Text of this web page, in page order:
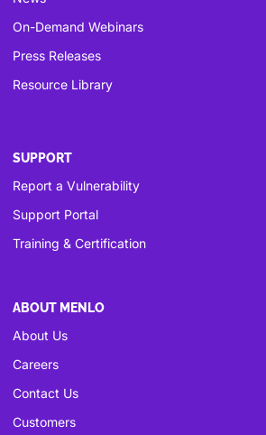
On-Demand Webinars
Press Releases
Resource Library
SUPPORT
Report a Vulnerability
Support Portal
Training & Certification
ABOUT MENLO
About Us
Careers
Contact Us
Customers